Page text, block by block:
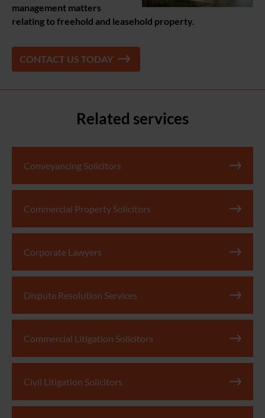
management matters
relating to freehold and leasehold property.
CONTACT US TODAY
Related services
Conveyancing Solicitors
Commercial Property Solicitors
Corporate Lawyers
Dispute Resolution Services
Commercial Litigation Solicitors
Civil Litigation Solicitors